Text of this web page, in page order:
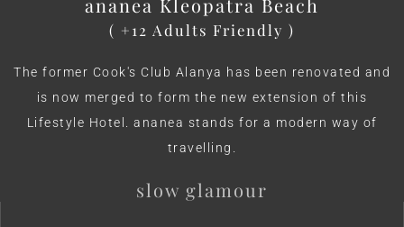
ananea Kleopatra Beach
( +12 Adults Friendly )
The former Cook's Club Alanya has been renovated and
is now merged to form the new extension of this
Lifestyle Hotel. ananea stands for a modern way of
travelling.
slow glamour